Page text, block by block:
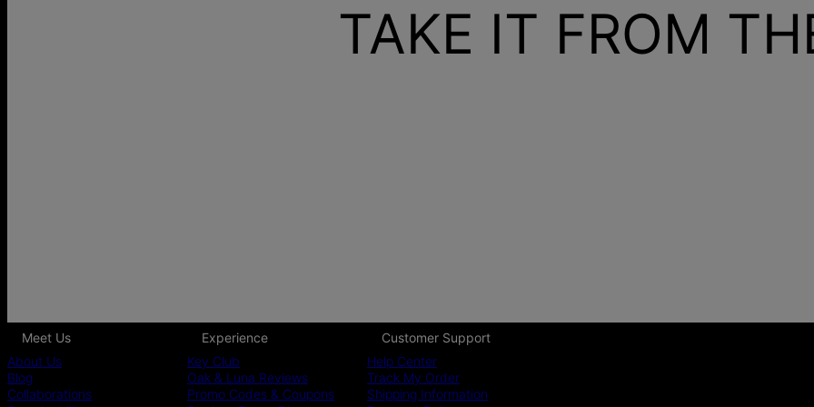
TAKE IT FROM
Meet Us
About Us
Blog
Collaborations
Experience
Key Club
Oak & Luna Reviews
Promo Codes & Coupons
Customer Support
Help Center
Track My Order
Shipping Information